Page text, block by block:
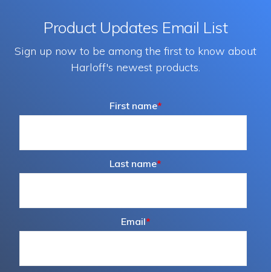
Product Updates Email List
Sign up now to be among the first to know about
Harloff's newest products.
First name*
Last name*
Email*